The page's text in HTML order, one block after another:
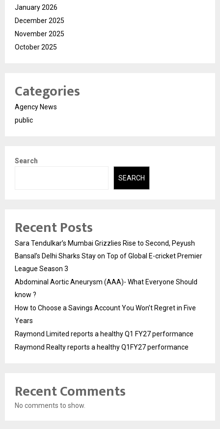
January 2026
December 2025
November 2025
October 2025
Categories
Agency News
public
Search
SEARCH
Recent Posts
Sara Tendulkar’s Mumbai Grizzlies Rise to Second, Peyush
Bansal’s Delhi Sharks Stay on Top of Global E-cricket Premier
League Season 3
Abdominal Aortic Aneurysm (AAA)- What Everyone Should
know ?
How to Choose a Savings Account You Won’t Regret in Five
Years
Raymond Limited reports a healthy Q1 FY27 performance
Raymond Realty reports a healthy Q1FY27 performance
Recent Comments
No comments to show.